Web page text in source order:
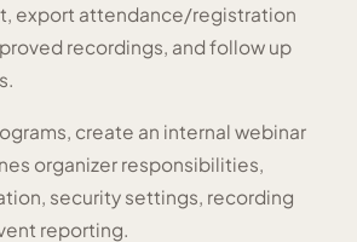
export attendance/registration
recordings, and follow up
create an internal webinar
organizer responsibilities,
security settings, recording
reporting.